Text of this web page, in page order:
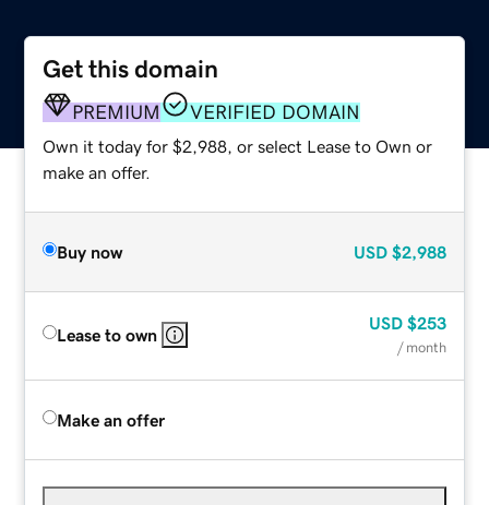
Get this domain
PREMIUM VERIFIED DOMAIN
Own it today for $2,988, or select Lease to Own or
make an offer.
Buy now USD $2,988
Lease to own
USD $253
/ month
Make an offer